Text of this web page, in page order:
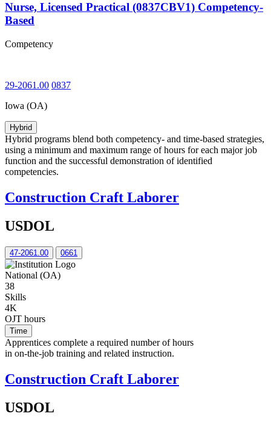
Nurse, Licensed Practical (0837CBV1) Competency-
Based
Competency
29-2061.00 0837
Iowa (OA)
Hybrid
Hybrid programs blend both competency- and time-based strategies,
using a minimum and maximum range of hours for each major job
function and the successful demonstration of identified
competencies.
Construction Craft Laborer
USDOL
47-2061.00 0661
National (OA)
38
Skills
4K
OJT hours
Time
Apprentices complete a required number of hours
in on-the-job training and related instruction.
Construction Craft Laborer
USDOL